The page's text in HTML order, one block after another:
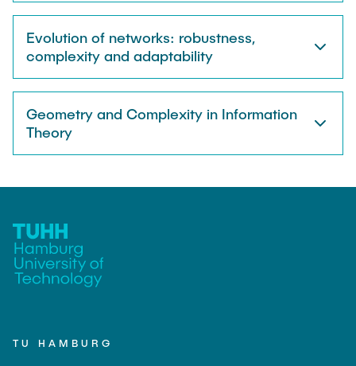
Evolution of networks: robustness,
complexity and adaptability
Geometry and Complexity in Information
Theory
TU HAMBURG